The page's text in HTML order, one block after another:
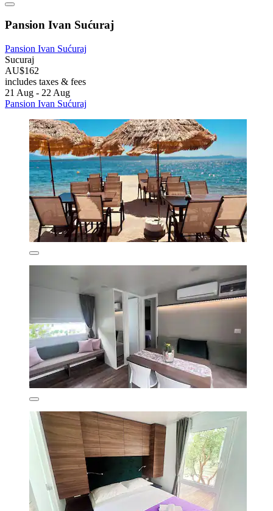
Pansion Ivan Sućuraj
Pansion Ivan Sućuraj
Sucuraj
AU$162
includes taxes & fees
21 Aug - 22 Aug
Pansion Ivan Sućuraj